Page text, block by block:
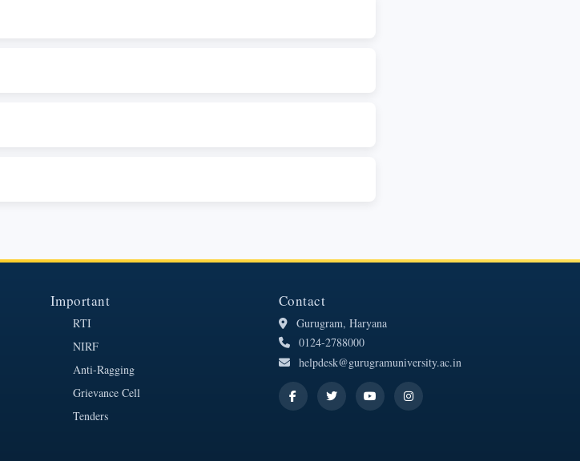
Important
RTI
NIRF
Anti-Ragging
Grievance Cell
Tenders
Contact
Gurugram, Haryana
0124-2788000
helpdesk@gurugramuniversity.ac.in